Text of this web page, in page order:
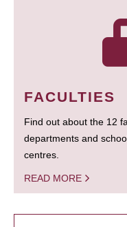
FACULTIES
Find out about the 12
departments and
centres.
READ MORE